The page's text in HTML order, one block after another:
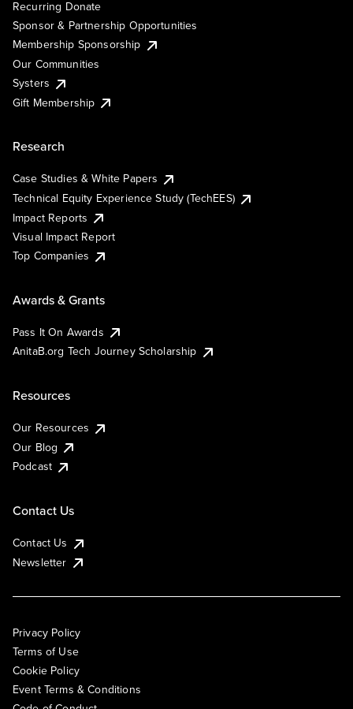
Recurring Donate
Sponsor & Partnership Opportunities
Membership Sponsorship
Our Communities
Systers
Gift Membership
Research
Case Studies & White Papers
Technical Equity Experience Study (TechEES)
Impact Reports
Visual Impact Report
Top Companies
Awards & Grants
Pass It On Awards
AnitaB.org Tech Journey Scholarship
Resources
Our Resources
Our Blog
Podcast
Contact Us
Contact Us
Newsletter
Privacy Policy
Terms of Use
Cookie Policy
Event Terms & Conditions